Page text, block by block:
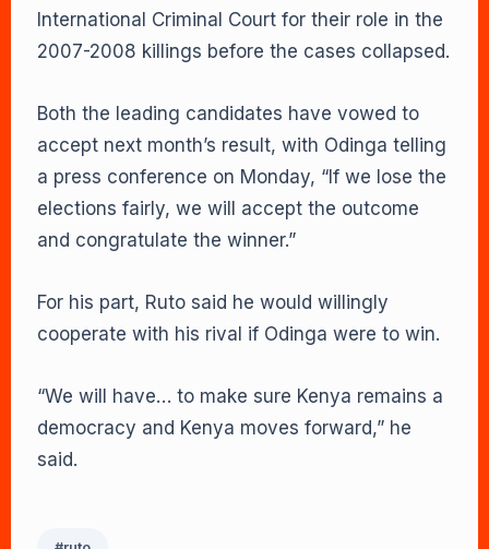
International Criminal Court for their role in the
2007-2008 killings before the cases collapsed.
Both the leading candidates have vowed to
accept next month’s result, with Odinga telling
a press conference on Monday, “If we lose the
elections fairly, we will accept the outcome
and congratulate the winner.”
For his part, Ruto said he would willingly
cooperate with his rival if Odinga were to win.
“We will have… to make sure Kenya remains a
democracy and Kenya moves forward,” he
said.